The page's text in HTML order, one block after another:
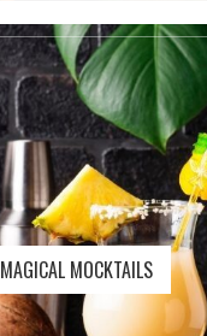
MAGICAL MOCKTAILS